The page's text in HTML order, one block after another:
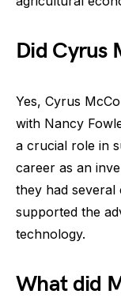
Did Cyrus
Yes, Cyrus
with Nancy
a crucial role in
career as an
they had several
supported the
technology.
What did